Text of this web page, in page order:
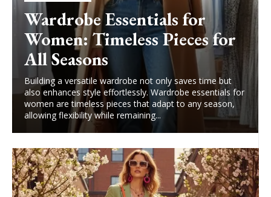
Wardrobe Essentials for
Women: Timeless Pieces for
All Seasons
Building a versatile wardrobe not only saves time but
also enhances style effortlessly. Wardrobe essentials for
women are timeless pieces that adapt to any season,
allowing flexibility while remaining...